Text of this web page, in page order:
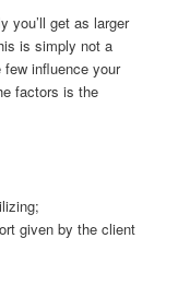
you’ll get as larger
is simply not a
influence your
factors is the
given by the client